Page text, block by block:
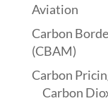
Aviation
Carbon
(CBAM)
Carbon
Carbon